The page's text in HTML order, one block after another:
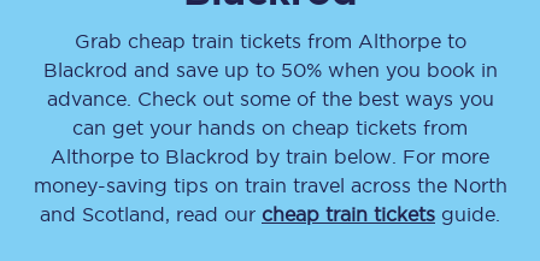
Grab cheap train tickets from Althorpeto
Blackrod and save up to 50% when you book in
advance. Check out some of the best ways you
can get your hands on cheap tickets from
Althorpe to Blackrod by train below. For more
money-saving tips on train travel across the North
and Scotland, read our cheap train tickets guide.